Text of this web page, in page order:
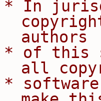
authors
all